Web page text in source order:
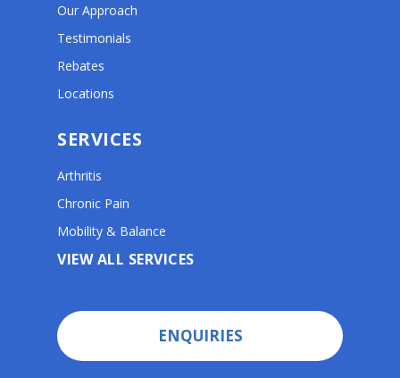
Our Approach
Testimonials
Rebates
Locations
SERVICES
Arthritis
Chronic Pain
Mobility & Balance
VIEW ALL SERVICES
ENQUIRIES